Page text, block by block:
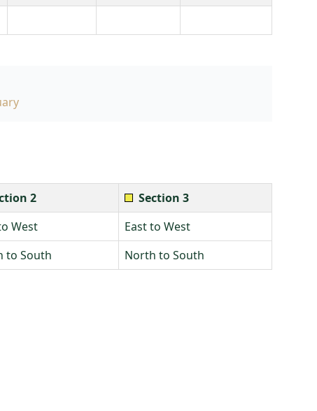
2
Section 3
West
East to West
to South North to South